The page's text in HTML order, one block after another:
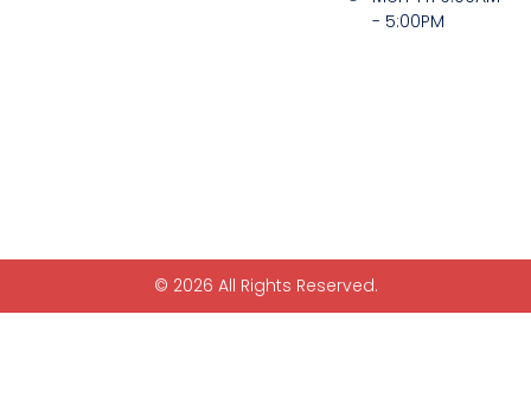
- 5:00PM
© 2026 All Rights Reserved.